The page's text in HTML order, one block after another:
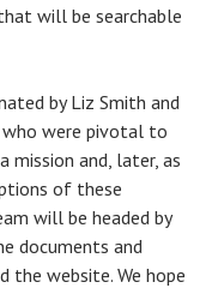
will be searchable
by Liz Smith and
were pivotal to
mission and, later, as
of these
will be headed by
documents and
the website. We hope